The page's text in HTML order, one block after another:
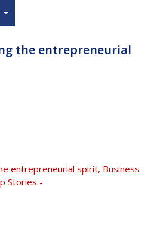
the entrepreneurial
entrepreneurial spirit, Business
Stories -